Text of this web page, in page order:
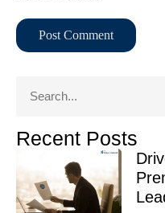
Recent Posts